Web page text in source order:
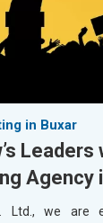
in Buxar
Leaders
Agency
Ltd., we are